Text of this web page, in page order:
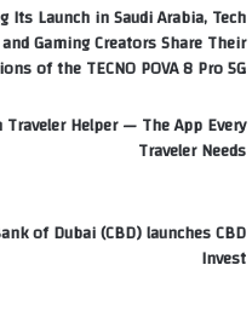
Its Launch in Saudi Arabia, Tech
Gaming Creators Share Their
of the TECNO POVA 8 Pro 5G
Traveler Helper — The App Every
Traveler Needs
of Dubai (CBD) launches CBD
Invest